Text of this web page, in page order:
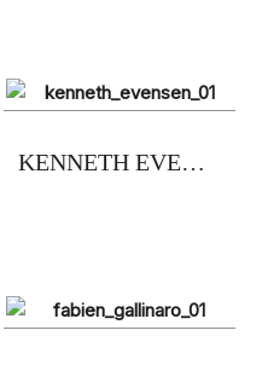
KENNETH EVENSEN